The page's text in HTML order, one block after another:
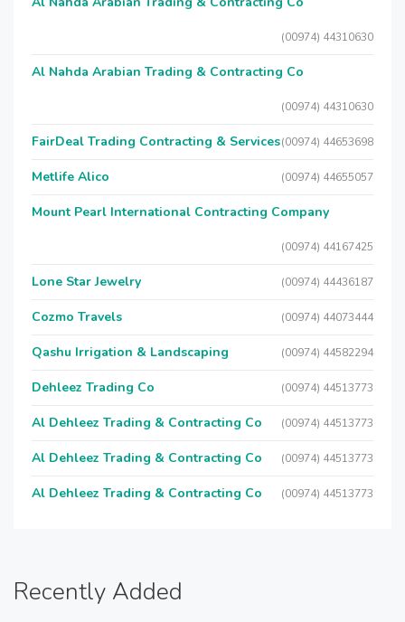
(00974) 44310630
Al Nahda Arabian Trading & Contracting Co
(00974) 44310630
FairDeal Trading Contracting & Services(00974) 44653698
Metlife Alico (00974) 44655057
Mount Pearl International Contracting Company
(00974) 44167425
Lone Star Jewelry (00974) 44436187
Cozmo Travels (00974) 44073444
Qashu Irrigation & Landscaping (00974) 44582294
Dehleez Trading Co (00974) 44513773
Al Dehleez Trading & Contracting Co (00974) 44513773
Al Dehleez Trading & Contracting Co (00974) 44513773
Al Dehleez Trading & Contracting Co (00974) 44513773
Recently Added